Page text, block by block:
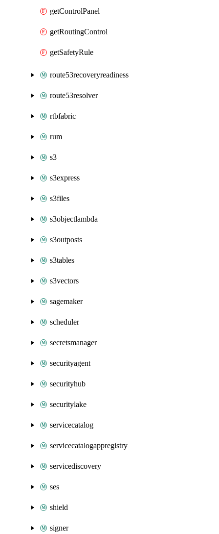
getControlPanel
getRoutingControl
getSafetyRule
route53recoveryreadiness
route53resolver
rtbfabric
rum
s3
s3express
s3files
s3objectlambda
s3outposts
s3tables
s3vectors
sagemaker
scheduler
secretsmanager
securityagent
securityhub
securitylake
servicecatalog
servicecatalogappregistry
servicediscovery
ses
shield
signer